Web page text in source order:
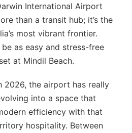
International Airport
than a transit hub; it’s the
most vibrant frontier.
as easy and stress-free
at Mindil Beach.
2026, the airport has really
into a space that
efficiency with that
hospitality. Between